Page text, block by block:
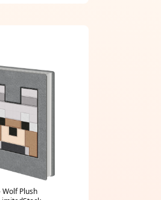
Plush